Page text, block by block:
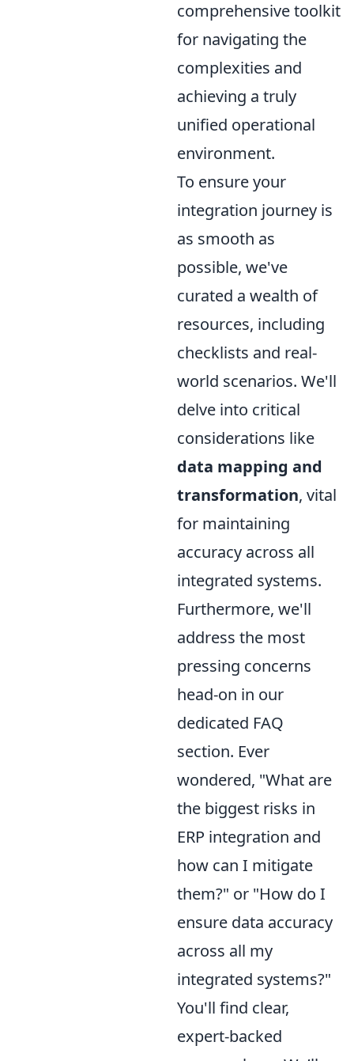
comprehensive toolkit
for navigating the
complexities and
achieving a truly
unified operational
environment.
To ensure your
integration journey is
as smooth as
possible, we've
curated a wealth of
resources, including
checklists and real-
world scenarios. We'll
delve into critical
considerations like
data mapping and
transformation, vital
for maintaining
accuracy across all
integrated systems.
Furthermore, we'll
address the most
pressing concerns
head-on in our
dedicated FAQ
section. Ever
wondered, "What are
the biggest risks in
ERP integration and
how can I mitigate
them?" or "How do I
ensure data accuracy
across all my
integrated systems?"
You'll find clear,
expert-backed